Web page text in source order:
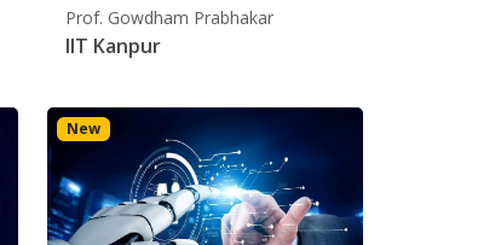
Prof. Gowdham Prabhakar
IIT Kanpur
New